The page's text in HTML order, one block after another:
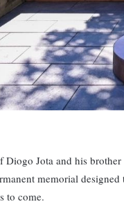
Diogo Jota and his
memorial
to come.